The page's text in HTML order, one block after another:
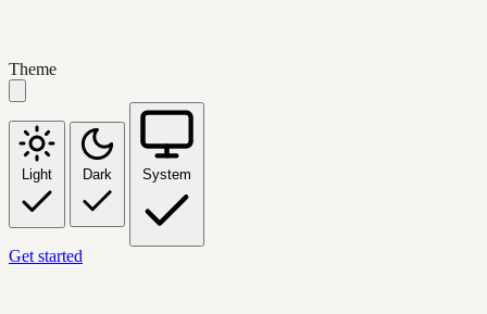
Theme
Light Dark System
Get started